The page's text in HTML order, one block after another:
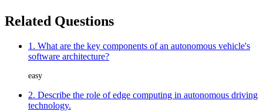
Related Questions
1. What are the key components of an autonomous vehicle's
software architecture?
easy
2. Describe the role of edge computing in autonomous driving
technology.